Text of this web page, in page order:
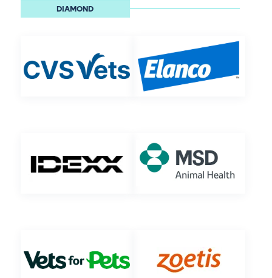
DIAMOND